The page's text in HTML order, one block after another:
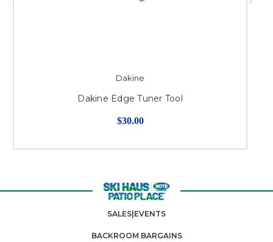
Dakine
Dakine Edge Tuner Tool
$30.00
SALES|EVENTS
BACKROOM BARGAINS